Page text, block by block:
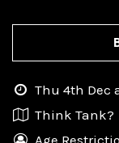
Thu 4th Dec
Think Tank?
Age